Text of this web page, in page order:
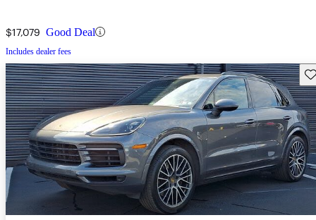
$17,079 Good Deal
Includes dealer fees